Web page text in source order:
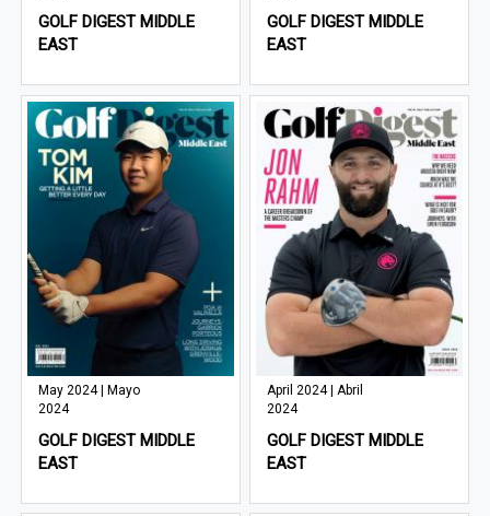
GOLF DIGEST MIDDLE
EAST
GOLF DIGEST MIDDLE
EAST
May 2024 | Mayo
2024
GOLF DIGEST MIDDLE
EAST
April 2024 | Abril
2024
GOLF DIGEST MIDDLE
EAST